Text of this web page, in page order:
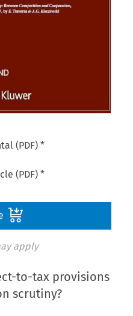
(PDF) *
(PDF) *
apply
to-tax provisions
scrutiny?